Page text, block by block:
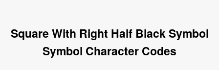
Square With Right Half Black Symbol
Symbol Character Codes